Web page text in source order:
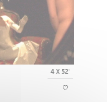
with their surprising
creations.
4 X 52'